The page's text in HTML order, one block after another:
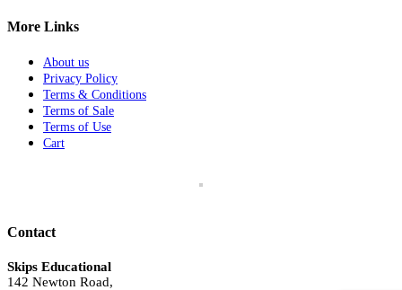
More Links
About us
Privacy Policy
Terms & Conditions
Terms of Sale
Terms of Use
Cart
Contact
Skips Educational
142 Newton Road,